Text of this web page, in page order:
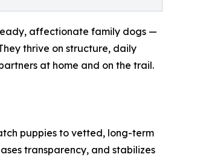
affectionate family dogs —
thrive on structure, daily
at home and on the trail.
puppies to vetted, long-term
transparency, and stabilizes